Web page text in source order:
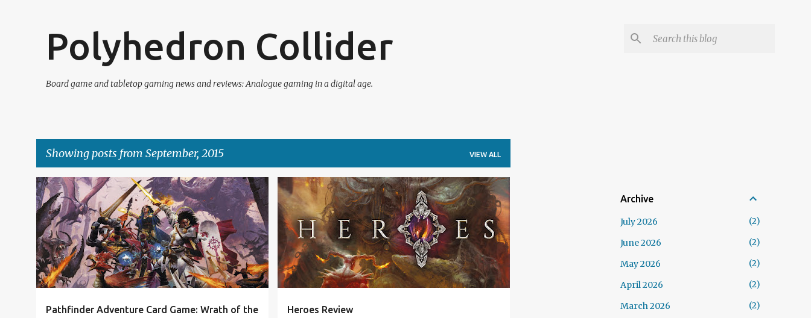
Polyhedron Collider
Board game and tabletop gaming news and reviews: Analogue gaming in a digital age.
Showing posts from September, 2015 VIEW ALL
P
o
s
t
s
Pathfinder Adventure Card Game: Wrath of the
BOARD GAMES CARD GAMES PATHFINDER REVIEW
Heroes Review
BOARD GAMES DICE REVIEW Archive
July 2026
2
June 2026
2
May 2026
2
April 2026
2
March 2026
2